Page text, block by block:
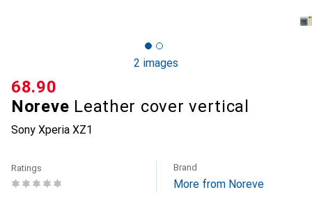
2 images
Noreve Leather cover vertical
Sony Xperia XZ1
CHF
68.90
Ratings Brand
More from Noreve